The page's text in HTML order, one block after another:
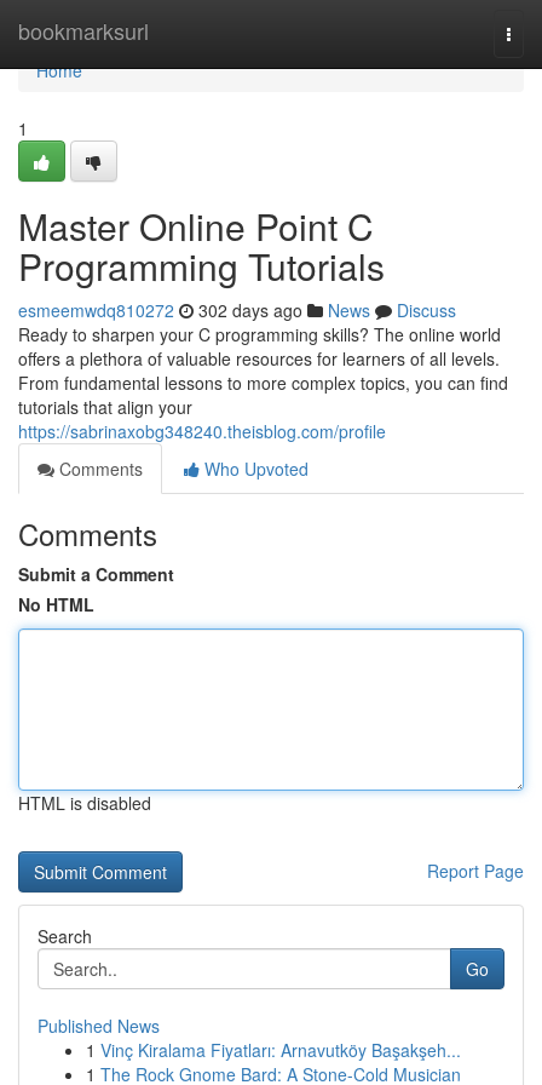
bookmarksurl
Home
Home
1
Master Online Point C
Programming Tutorials
esmeemwdq810272 302 days ago News
Discuss
Ready to sharpen your C programming skills? The online world
offers a plethora of valuable resources for learners of all levels.
From fundamental lessons to more complex topics, you can find
tutorials that align your
https://sabrinaxobg348240.theisblog.com/profile
Comments
Who Upvoted
Comments
Submit a Comment
No HTML
HTML is disabled
Report Page
Search
Go
Published News
1 Vinç Kiralama Fiyatları: Arnavutköy Başakşeh...
1 The Rock Gnome Bard: A Stone-Cold Musician